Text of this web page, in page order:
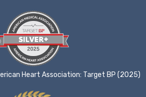
Heart Association: Target BP (2025)